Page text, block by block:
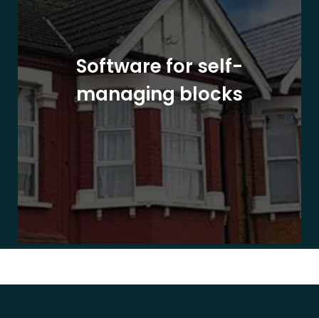
Software for self-
managing blocks